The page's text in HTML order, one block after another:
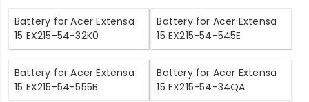
Battery for Acer Extensa
15 EX215-54-32K0
Battery for Acer Extensa
15 EX215-54-545E
Battery for Acer Extensa
15 EX215-54-555B
Battery for Acer Extensa
15 EX215-54-34QA